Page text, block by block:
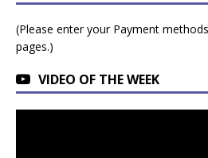
(Please enter your Payment
pages.)
VIDEO OF THE WEEK